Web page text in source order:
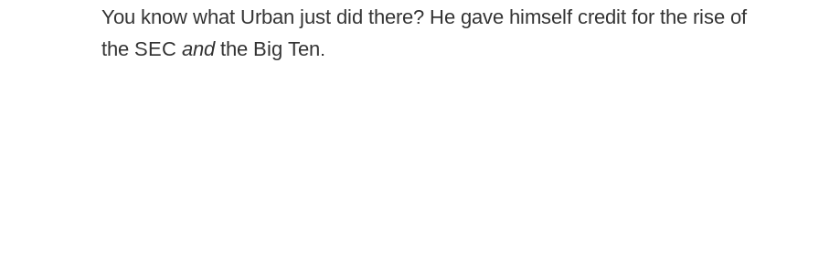
You know what Urban just did there? He gave himself credit for the rise of
the SEC and the Big Ten.